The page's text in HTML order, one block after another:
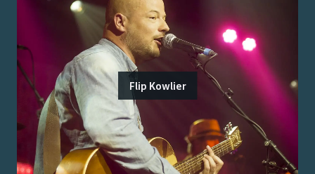
Flip Kowlier